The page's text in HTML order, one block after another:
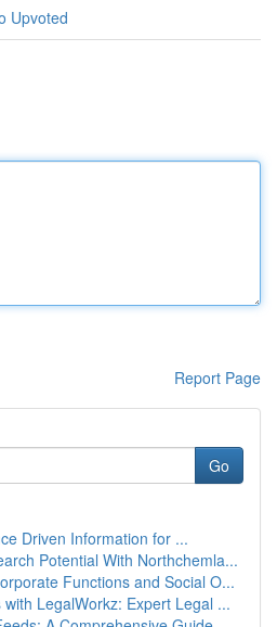
Upvoted
Report Page
Go
Driven Information for ...
Potential With Northchemla...
Functions and Social O...
LegalWorkz: Expert Legal ...